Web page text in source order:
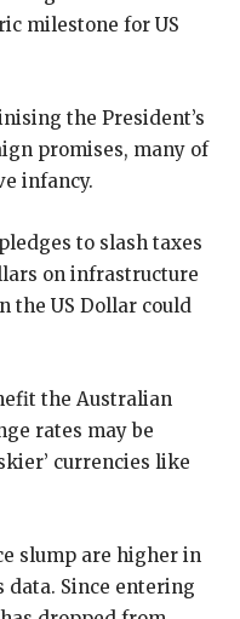
milestone for US
the President’s
promises, many of
infancy.
to slash taxes
on infrastructure
the US Dollar could
the Australian
rates may be
currencies like
slump are higher in
Since entering